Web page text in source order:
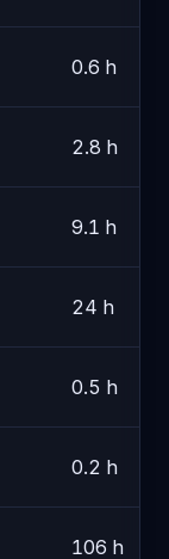
0.6 h
2.8 h
9.1 h
24 h
0.5 h
0.2 h
106 h